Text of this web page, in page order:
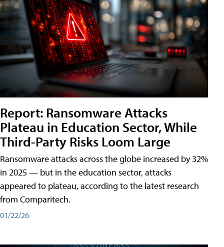
Report: Ransomware Attacks
Plateau in Education Sector, While
Third-Party Risks Loom Large
Ransomware attacks across the globe increased by 32%
in 2025 — but in the education sector, attacks
appeared to plateau, according to the latest research
from Comparitech.
01/22/26